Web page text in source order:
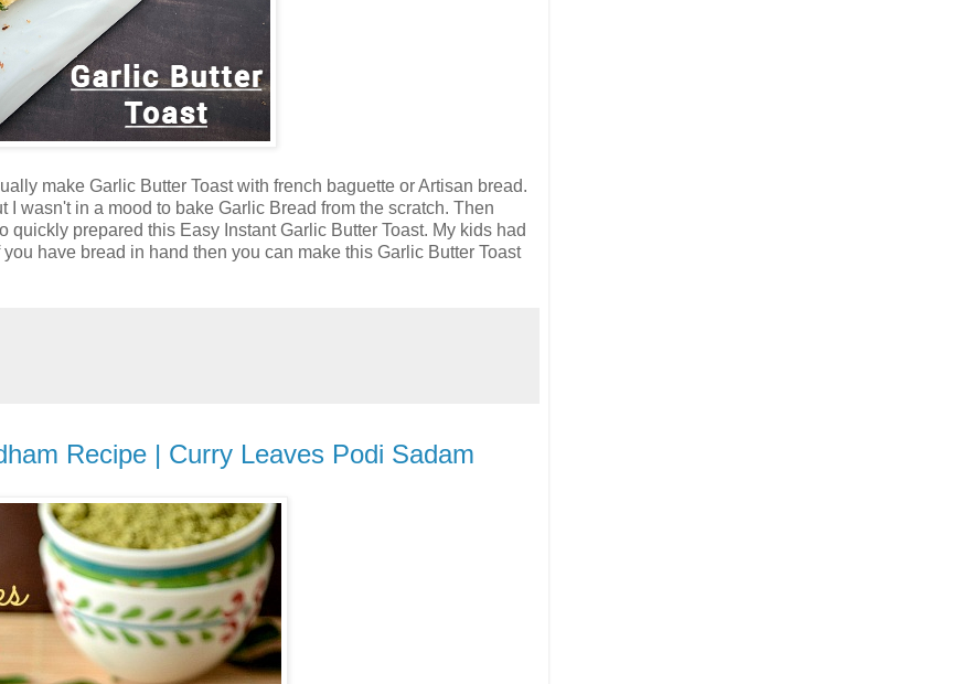
make Garlic Butter Toast with french baguette or Artisan bread.
I wasn't in a mood to bake Garlic Bread from the scratch. Then
prepared this Easy Instant Garlic Butter Toast. My kids had
have bread in hand then you can make this Garlic Butter Toast
Recipe | Curry Leaves Podi Sadam